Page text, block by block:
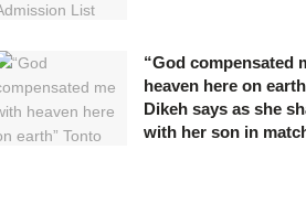
“God compensated
heaven here on
Dikeh says as she
with her son in